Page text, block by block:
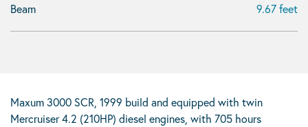
Beam 9.67 feet
Maxum 3000 SCR, 1999 build and equipped with twin
Mercruiser 4.2 (210HP) diesel engines, with 705 hours